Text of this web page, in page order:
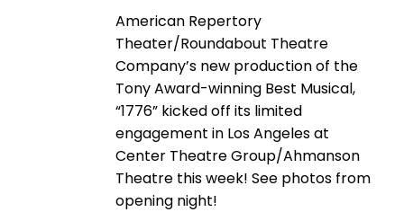
American Repertory
Theater/Roundabout Theatre
Company’s new production of the
Tony Award-winning Best Musical,
“1776” kicked off its limited
engagement in Los Angeles at
Center Theatre Group/Ahmanson
Theatre this week! See photos from
opening night!